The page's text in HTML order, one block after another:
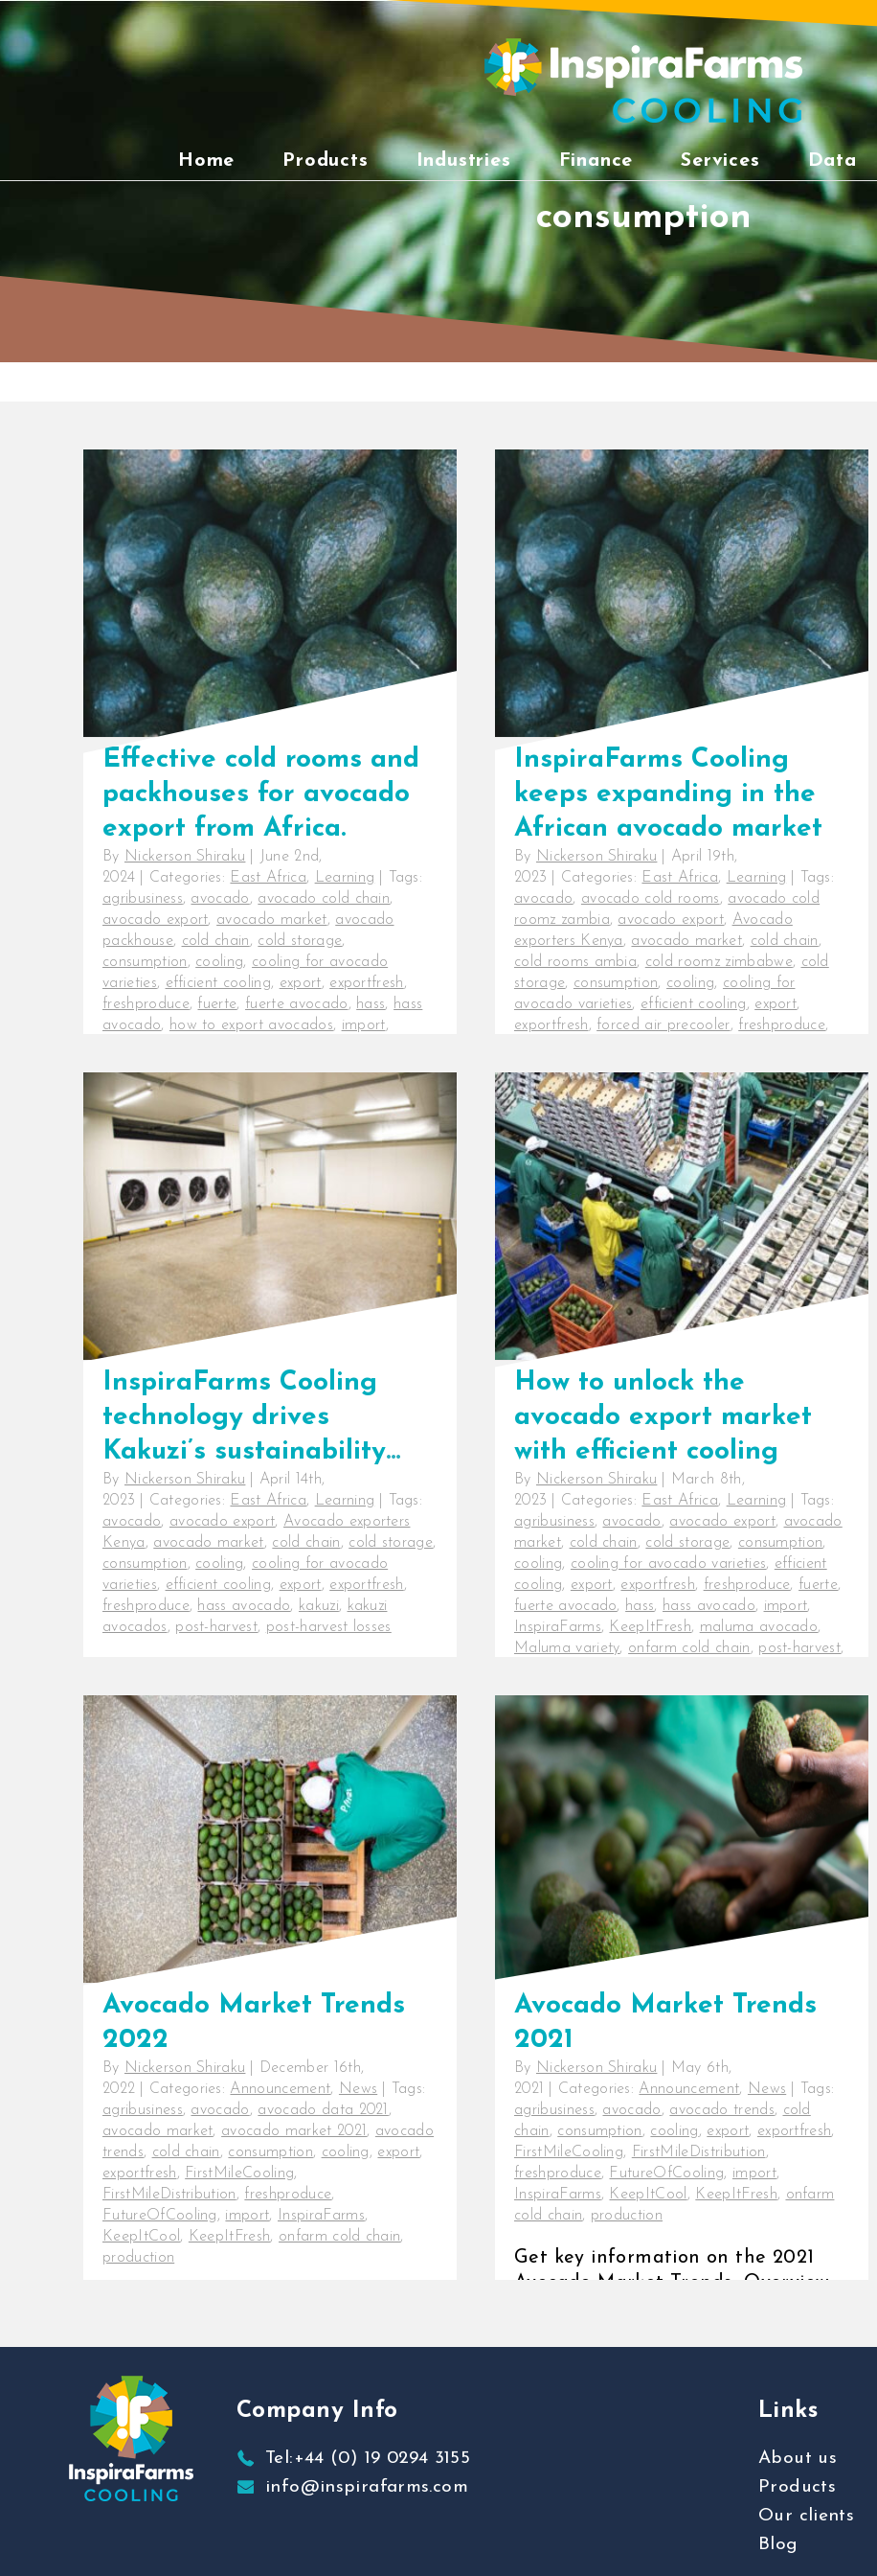
Skip
to
content
Home Products Industries Finance Services Data
consumption
Effective cold rooms and
packhouses for avocado
export from Africa.
By Nickerson Shiraku
June 2nd,
2024
Categories: East Africa, Learning
Tags:
agribusiness, avocado, avocado cold chain,
avocado export, avocado market, avocado
packhouse, cold chain, cold storage,
consumption, cooling, cooling for avocado
varieties, efficient cooling, export, exportfresh,
freshproduce, fuerte, fuerte avocado, hass, hass
avocado, how to export avocados, import,
post-harvest,post-harvest losses,production
tanzania avocados
Effective cold rooms and cooling
techniques for avocado export.
Cooling is the most important
operation within the post-harvest
chain, [...]
InspiraFarms Cooling
keeps expanding in the
African avocado market
By Nickerson Shiraku
April 19th,
2023
Categories: East Africa, Learning
Tags:
avocado, avocado cold rooms, avocado cold
roomz zambia, avocado export, Avocado
exporters Kenya, avocado market, cold chain,
cold rooms ambia, cold roomz zimbabwe, cold
storage, consumption, cooling, cooling for
avocado varieties, efficient cooling, export,
exportfresh, forced air precooler, freshproduce,
avocados
InspiraFarms cooling keeps
expanding in the African avocado
market. Beyond the farm, producing
consistently high-quality produce
does not guarantee [...]
InspiraFarms Cooling
technology drives
Kakuzi’s sustainability
vision.
By Nickerson Shiraku
April 14th,
2023
Categories: East Africa, Learning
Tags:
avocado, avocado export, Avocado exporters
Kenya, avocado market, cold chain, cold storage,
consumption, cooling, cooling for avocado
varieties, efficient cooling, export, exportfresh,
freshproduce, hass avocado, kakuzi, kakuzi
avocados, post-harvest, post-harvest losses
drives Kakuzi’s sustainability vision.
Avocado export is flourishing in
Kenya. The country is currently
ranked eighth globally in [...]
How to unlock the
avocado export market
with efficient cooling
By Nickerson Shiraku
March 8th,
2023
Categories: East Africa, Learning
Tags:
agribusiness, avocado, avocado export, avocado
market, cold chain, cold storage, consumption,
cooling, cooling for avocado varieties, efficient
cooling, export, exportfresh, freshproduce, fuerte,
fuerte avocado, hass, hass avocado, import,
InspiraFarms, KeepItFresh, maluma avocado,
Maluma variety, onfarm cold chain, post-harvest,
How to unlock the avocado export
market with efficient cooling
Beyond the farm, producing
consistently high-quality produce
does not [...]
Avocado Market Trends
2022
By Nickerson Shiraku
December 16th,
2022
Categories: Announcement, News
Tags:
agribusiness, avocado, avocado data 2021 ,
avocado market, avocado market 2021 , avocado
trends, cold chain, consumption, cooling, export,
exportfresh, FirstMileCooling,
FirstMileDistribution, freshproduce,
FutureOfCooling, import, InspiraFarms,
KeepItCool , KeepItFresh, onfarm cold chain,
production
There has been a growing
consciousness among consumers
regarding [...]
Avocado Market Trends
2021
By Nickerson Shiraku
May 6th,
2021
Categories: Announcement, News
Tags:
agribusiness, avocado, avocado trends, cold
chain, consumption, cooling, export, exportfresh,
FirstMileCooling, FirstMileDistribution,
freshproduce, FutureOfCooling, import,
InspiraFarms, KeepItCool , KeepItFresh, onfarm
cold chain, production
Get key information on the 2021
Avocado Market Trends Overview
Company Info
Tel:+44 (0) 19 0294 3155
info@inspirafarms.com
Links
About us
Products
Our clients
Blog